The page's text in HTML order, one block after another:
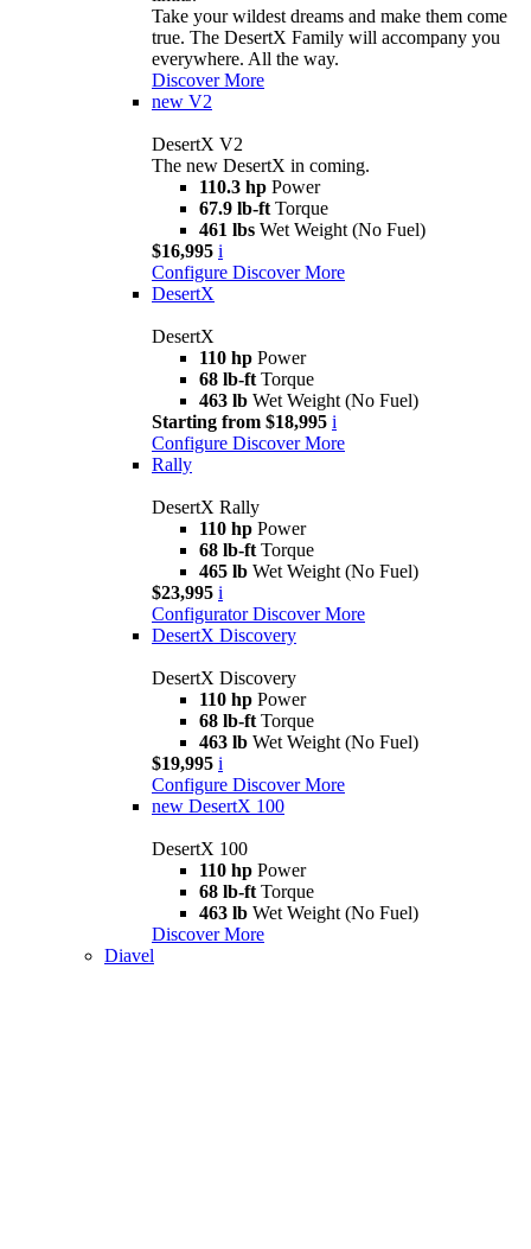
Take your wildest dreams and make them come
true. The DesertX Family will accompany you
everywhere. All the way.
Discover More
new V2
DesertX V2
The new DesertX in coming.
110.3 hp Power
67.9 lb-ft Torque
461 lbs Wet Weight (No Fuel)
$16,995 i
Configure Discover More
DesertX
DesertX
110 hp Power
68 lb-ft Torque
463 lb Wet Weight (No Fuel)
Starting from $18,995 i
Configure Discover More
Rally
DesertX Rally
110 hp Power
68 lb-ft Torque
465 lb Wet Weight (No Fuel)
$23,995 i
Configurator Discover More
DesertX Discovery
DesertX Discovery
110 hp Power
68 lb-ft Torque
463 lb Wet Weight (No Fuel)
$19,995 i
Configure Discover More
new DesertX 100
DesertX 100
110 hp Power
68 lb-ft Torque
463 lb Wet Weight (No Fuel)
Discover More
Diavel